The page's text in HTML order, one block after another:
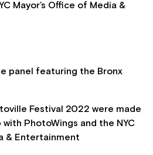
Mayor’s Office of Media &
panel featuring the Bronx
Festival 2022 were made
PhotoWings and the NYC
& Entertainment